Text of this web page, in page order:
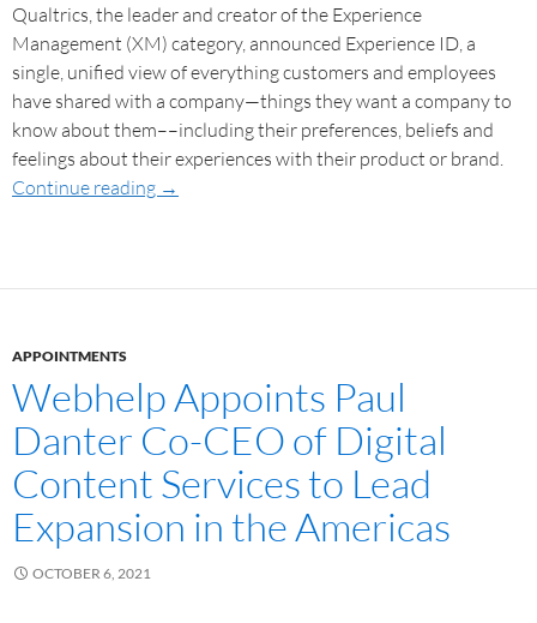
Qualtrics, the leader and creator of the Experience
Management (XM) category, announced Experience ID, a
single, unified view of everything customers and employees
have shared with a company—things they want a company to
know about them––including their preferences, beliefs and
feelings about their experiences with their product or brand.
Continue reading →
APPOINTMENTS
Webhelp Appoints Paul
Danter Co-CEO of Digital
Content Services to Lead
Expansion in the Americas
OCTOBER 6, 2021